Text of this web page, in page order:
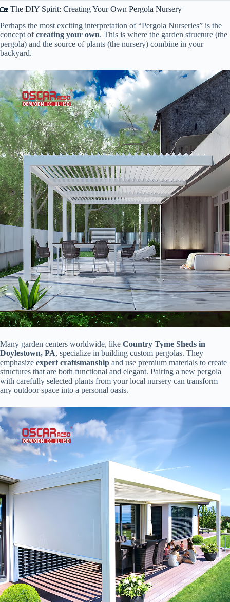
🏡 The DIY Spirit: Creating Your Own Pergola Nursery
Perhaps the most exciting interpretation of “Pergola Nurseries” is the
concept of ​​creating your own​​. This is where the garden structure (the
pergola) and the source of plants (the nursery) combine in your
backyard.
Many garden centers worldwide, like ​ ​Country Tyme Sheds in
Doylestown, PA​​, specialize in building custom pergolas. They
emphasize ​ ​expert craftsmanship​ ​ and use premium materials to create
structures that are both functional and elegant. Pairing a new pergola
with carefully selected plants from your local nursery can transform
any outdoor space into a personal oasis.